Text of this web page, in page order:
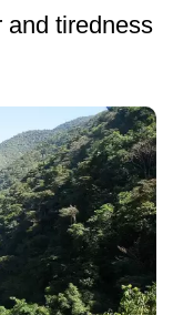
and tiredness